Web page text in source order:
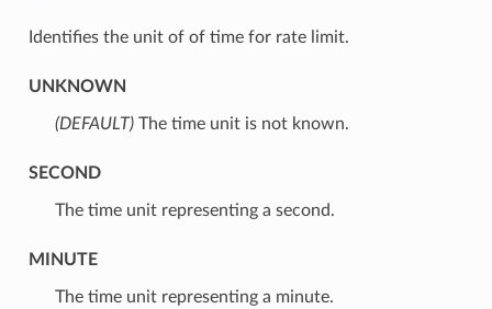
Identifies the unit of of time for rate limit.
UNKNOWN
(DEFAULT)⁣The time unit is not known.
SECOND
⁣The time unit representing a second.
MINUTE
⁣The time unit representing a minute.